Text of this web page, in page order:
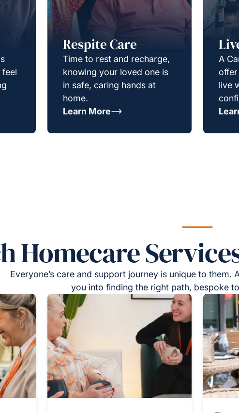
Respite Care
Time to rest and recharge,
knowing your loved one is
in safe, caring hands at
home.
Learn More
A
live
Homecare
Everyone’s care and support journey is unique to them.
you into finding the right path, bespoke